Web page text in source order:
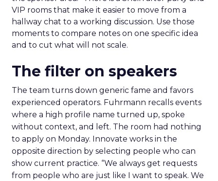
VIP rooms that make it easier to move from a
hallway chat to a working discussion. Use those
moments to compare notes on one specific idea
and to cut what will not scale.
The filter on speakers
The team turns down generic fame and favors
experienced operators. Fuhrmann recalls events
where a high profile name turned up, spoke
without context, and left. The room had nothing
to apply on Monday. Innovate works in the
opposite direction by selecting people who can
show current practice. “We always get requests
from people who are just like I want to speak. We